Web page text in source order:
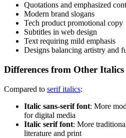
Quotations and emphasized
Modern brand slogans
Tech product promotional copy
Subtitles in web design
Text requiring mild emphasis
Designs balancing artistry and
Differences from Other Italics
Compared to serif italics:
Italic sans-serif font: More
for digital media
Italic serif font: More
literature and print